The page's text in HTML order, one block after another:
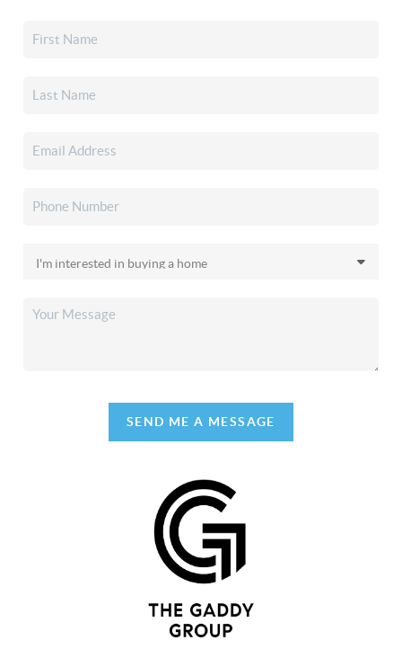
SEND ME A MESSAGE